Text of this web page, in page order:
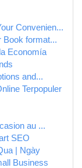
Convenien...
Book format...
Economía
and...
Terpopuler
au ...
SEO
| Ngày
Business